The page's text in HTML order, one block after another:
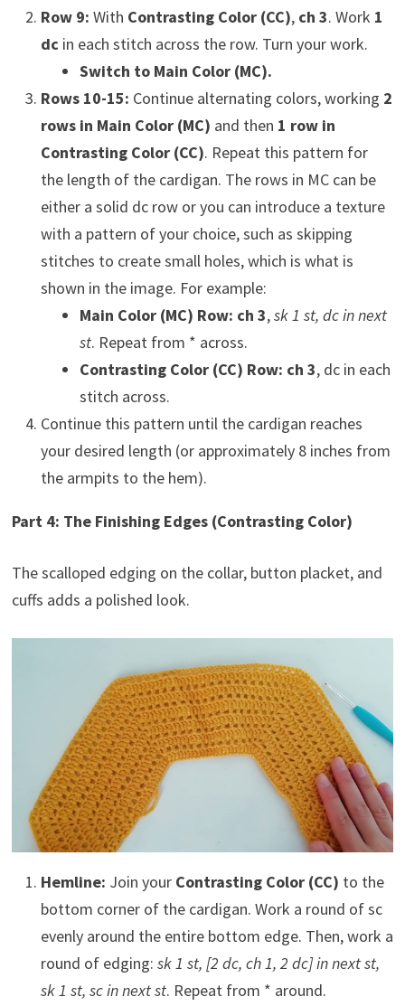
Row 9: With Contrasting Color (CC), ch 3. Work 1
dc in each stitch across the row. Turn your work.
Switch to Main Color (MC).
Rows 10-15: Continue alternating colors, working 2
rows in Main Color (MC) and then 1 row in
Contrasting Color (CC). Repeat this pattern for
the length of the cardigan. The rows in MC can be
either a solid dc row or you can introduce a texture
with a pattern of your choice, such as skipping
stitches to create small holes, which is what is
shown in the image. For example:
Main Color (MC) Row: ch 3,sk 1 st, dc in next
st. Repeat from * across.
Contrasting Color (CC) Row: ch 3, dc in each
stitch across.
Continue this pattern until the cardigan reaches
your desired length (or approximately 8 inches from
the armpits to the hem).
Part 4: The Finishing Edges (Contrasting Color)
The scalloped edging on the collar, button placket, and
cuffs adds a polished look.
Hemline: Join your Contrasting Color (CC) to the
bottom corner of the cardigan. Work a round of sc
evenly around the entire bottom edge. Then, work a
round of edging: sk 1 st, [2 dc, ch 1, 2 dc] in next st,
sk 1 st, sc in next st. Repeat from * around.